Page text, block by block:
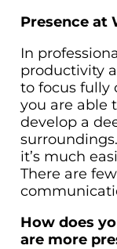
Presence at
In
productivity
to focus fully
you are able
develop a
it’s much
There are
How does
are more